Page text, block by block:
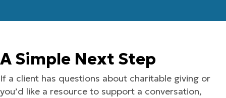
A Simple Next Step
If a client has questions about charitable giving or
you’d like a resource to support a conversation,